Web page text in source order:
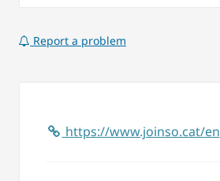
Report a problem
https://www.joinso.cat/en